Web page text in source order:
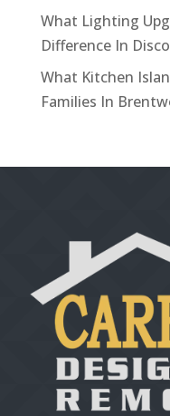
What Lighting
Difference In
What Kitchen
Families In